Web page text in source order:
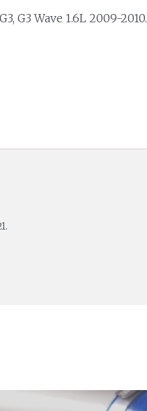
G3 Wave 1.6L 2009-2010.